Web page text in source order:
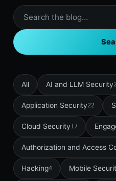
Search
the
blog
All AI and LLM Security
Application Security22
Cloud Security17
Authorization and Access
Hacking4 Mobile